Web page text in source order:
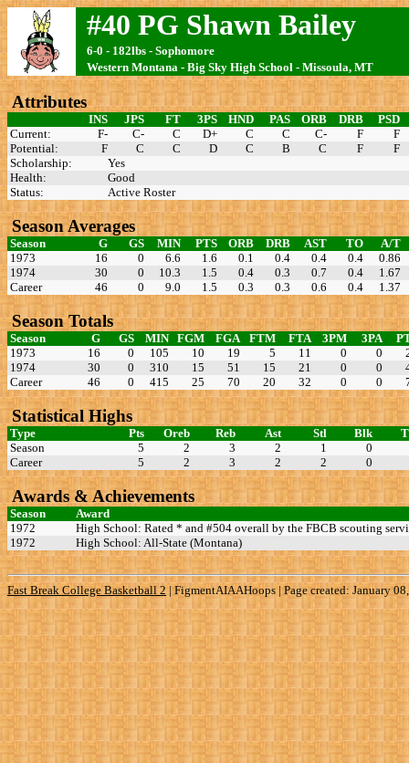
#40 PG Shawn Bailey
6-0 - 182lbs - Sophomore
Western Montana - Big Sky High School - Missoula, MT
Attributes
INS JPS FT 3PS HND PAS ORB DRB
PSD
Current:
F- C- C D+ C C C- F
F
Potential:
F C C D C B C F
F
Scholarship:
Yes
Health:
Good
Status:
Active Roster
Season Averages
Season G GS MIN PTS ORB DRB AST TO
A/T
1973
16 0 6.6 1.6 0.1 0.4 0.4 0.4
0.86
1974
30 0 10.3 1.5 0.4 0.3 0.7 0.4
1.67
Career
46 0 9.0 1.5 0.3 0.3 0.6 0.4 1.37
Season Totals
Season G GS MIN FGM FGA FTM FTA 3PM 3PA
1973
16 0 105 10 19 5 11 0 0
1974
30 0 310 15 51 15 21 0 0
Career
46 0 415 25 70 20 32 0 0
Statistical Highs
Type Pts Oreb Reb Ast Stl Blk
Season
5 2 3 2 1
0
Career
5 2 3 2 2 0
Awards & Achievements
Season
Award
1972
High School: Rated * and #504 overall by the FBCB scouting
1972
High School: All-State (Montana)
Fast Break College Basketball 2 | FigmentAIAAHoops | Page created: January